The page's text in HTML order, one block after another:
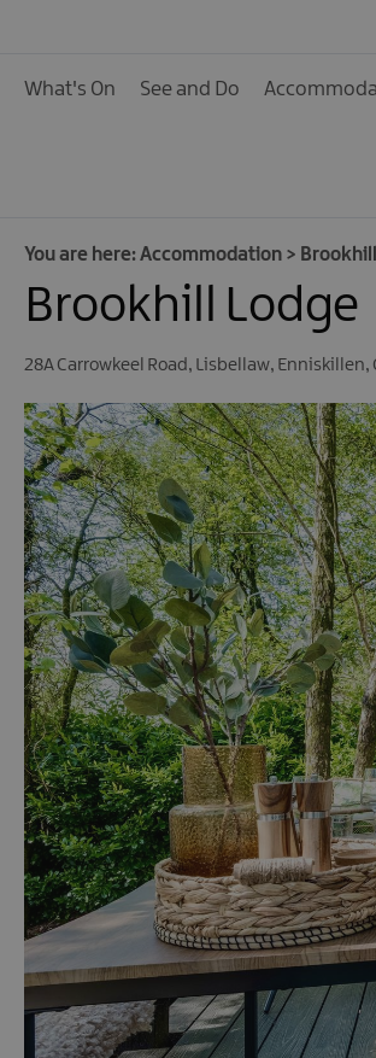
What's On See and Do
You are here:Accommodation >
Brookhill Lodge
28A Carrowkeel Road, Lisbellaw, Enniskillen,